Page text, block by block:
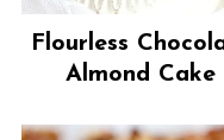
Flourless
Almond Cake